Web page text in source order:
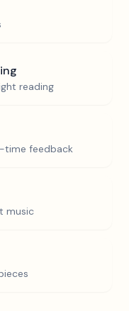
reading
time feedback
music